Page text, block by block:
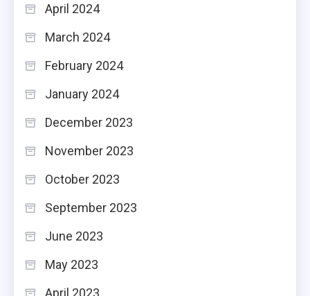
April 2024
March 2024
February 2024
January 2024
December 2023
November 2023
October 2023
September 2023
June 2023
May 2023
April 2023